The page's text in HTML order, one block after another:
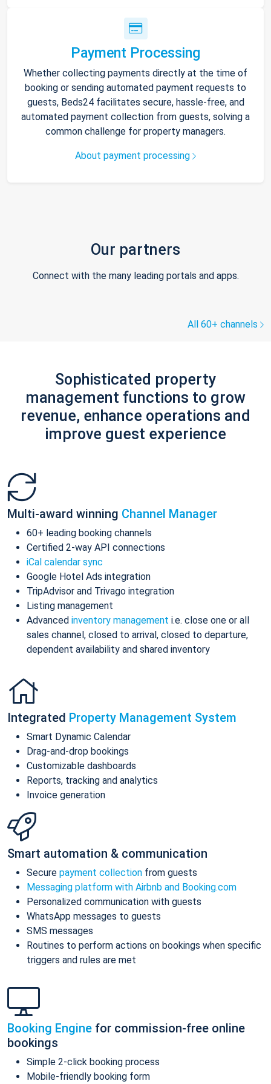
Payment Processing
Whether collecting payments directly at the time of
booking or sending automated payment requests to
guests, Beds24 facilitates secure, hassle-free, and
automated payment collection from guests, solving a
common challenge for property managers.
About payment processing
Our partners
Connect with the many leading portals and apps.
All 60+ channels
Sophisticated property
management functions to grow
revenue, enhance operations and
improve guest experience
Multi-award winning Channel Manager
60+ leading booking channels
Certified 2-way API connections
iCal calendar sync
Google Hotel Ads integration
TripAdvisor and Trivago integration
Listing management
Advanced inventory management i.e. close one or all
sales channel, closed to arrival, closed to departure,
dependent availability and shared inventory
Integrated Property Management System
Smart Dynamic Calendar
Drag-and-drop bookings
Customizable dashboards
Reports, tracking and analytics
Invoice generation
Smart automation & communication
Secure payment collection from guests
Messaging platform with Airbnb and Booking.com
Personalized communication with guests
WhatsApp messages to guests
SMS messages
Routines to perform actions on bookings when specific
triggers and rules are met
Booking Engine for commission-free online
bookings
Simple 2-click booking process
Mobile-friendly booking form